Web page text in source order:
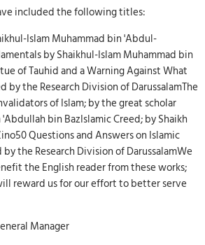
included the following titles:
Islam Muhammad bin 'Abdul-
by Shaikhul-Islam Muhammad bin
of Tauhid and a Warning Against What
the Research Division of DarussalamThe
of Islam; by the great scholar
bin BazIslamic Creed; by Shaikh
Questions and Answers on Islamic
the Research Division of DarussalamWe
the English reader from these works;
reward us for our effort to better serve
Manager